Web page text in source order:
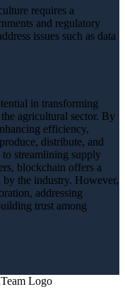
requires a
and regulatory
issues such as data
in transforming
agricultural sector. By
efficiency,
distribute, and
streamlining supply
blockchain offers a
by the industry. However,
addressing
trust among